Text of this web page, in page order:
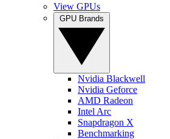
View GPUs
Nvidia Blackwell
Nvidia Geforce
AMD Radeon
Intel Arc
Snapdragon X
Benchmarking